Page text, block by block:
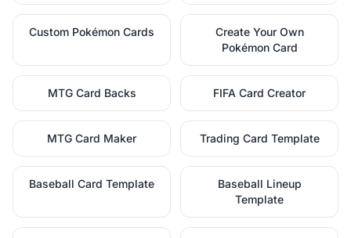
Custom Pokémon Cards
Create Your Own
Pokémon Card
MTG Card Backs FIFA Card Creator
MTG Card Maker Trading Card Template
Baseball Card Template
Baseball Lineup
Template